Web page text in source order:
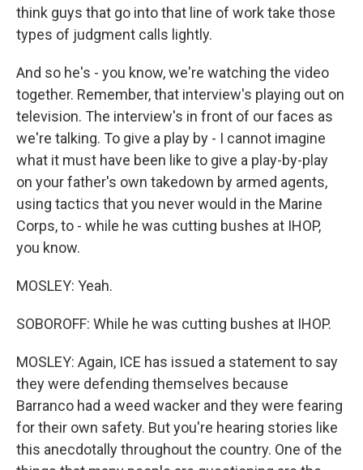
think guys that go into that line of work take those
types of judgment calls lightly.
And so he's - you know, we're watching the video
together. Remember, that interview's playing out on
television. The interview's in front of our faces as
we're talking. To give a play by - I cannot imagine
what it must have been like to give a play-by-play
on your father's own takedown by armed agents,
using tactics that you never would in the Marine
Corps, to - while he was cutting bushes at IHOP,
you know.
MOSLEY: Yeah.
SOBOROFF: While he was cutting bushes at IHOP.
MOSLEY: Again, ICE has issued a statement to say
they were defending themselves because
Barranco had a weed wacker and they were fearing
for their own safety. But you're hearing stories like
this anecdotally throughout the country. One of the